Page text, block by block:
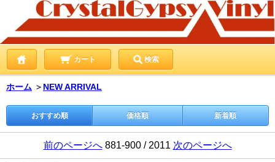
カート 検索
ホーム ＞ NEW ARRIVAL
おすすめ順 価格順 新着順
前のページへ881-900 / 2011 次のページへ